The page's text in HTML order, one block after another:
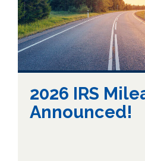
2026 IRS
Announced!